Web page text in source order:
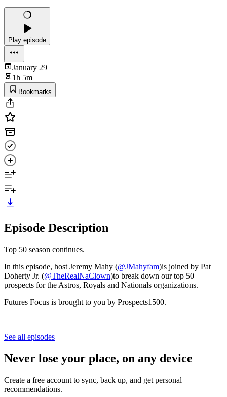
Play episode
January 29
1h 5m
Bookmarks
Episode Description
Top 50 season continues.
In this episode, host Jeremy Mahy (⁠@JMahyfam⁠)is joined by Pat
Doherty Jr. (⁠⁠⁠@TheRealNaClown⁠⁠⁠)to break down our top 50
prospects for the Astros, Royals and Nationals organizations.
Futures Focus is brought to you by Prospects1500.
See all episodes
Never lose your place, on any device
Create a free account to sync, back up, and get personal
recommendations.